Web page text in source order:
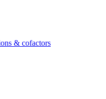
& cofactors